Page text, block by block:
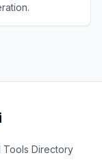
Tools Directory